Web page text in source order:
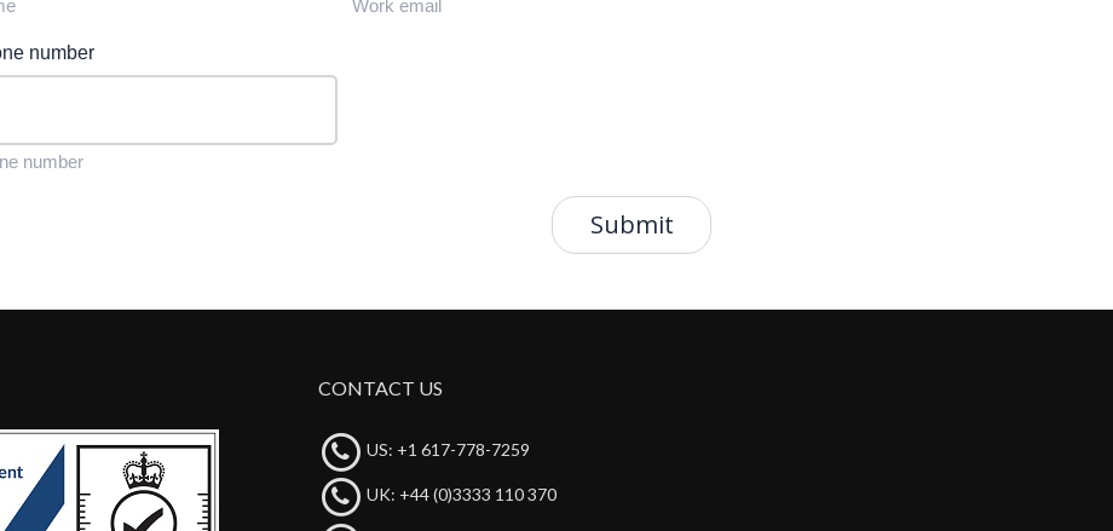
CONTACT US
US: +1 617-778-7259
UK: +44 (0)3333 110 370